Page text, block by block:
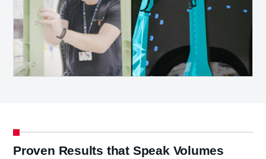
Proven Results that Speak Volumes